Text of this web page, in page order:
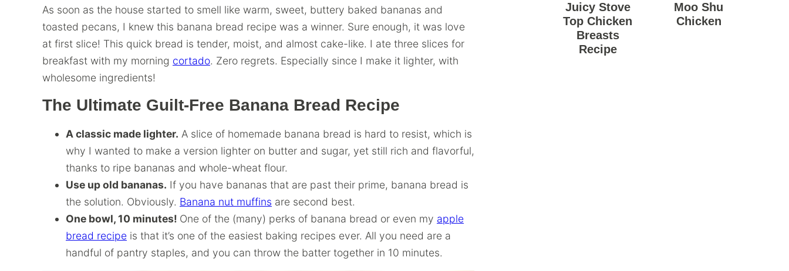
As soon as the house started to smell like warm, sweet, buttery baked bananas and
toasted pecans, I knew this banana bread recipe was a winner. Sure enough, it was love
at first slice! This quick bread is tender, moist, and almost cake-like. I ate three slices for
breakfast with my morning cortado. Zero regrets. Especially since I make it lighter, with
wholesome ingredients!
The Ultimate Guilt-Free Banana Bread Recipe
A classic made lighter. A slice of homemade banana bread is hard to resist, which is
why I wanted to make a version lighter on butter and sugar, yet still rich and flavorful,
thanks to ripe bananas and whole-wheat flour.
Use up old bananas. If you have bananas that are past their prime, banana bread is
the solution. Obviously. Banana nut muffins are second best.
One bowl, 10 minutes! One of the (many) perks of banana bread or even my apple
bread recipe is that it’s one of the easiest baking recipes ever. All you need are a
handful of pantry staples, and you can throw the batter together in 10 minutes.
Juicy Stove
Top Chicken
Breasts
Recipe
Moo Shu
Chicken